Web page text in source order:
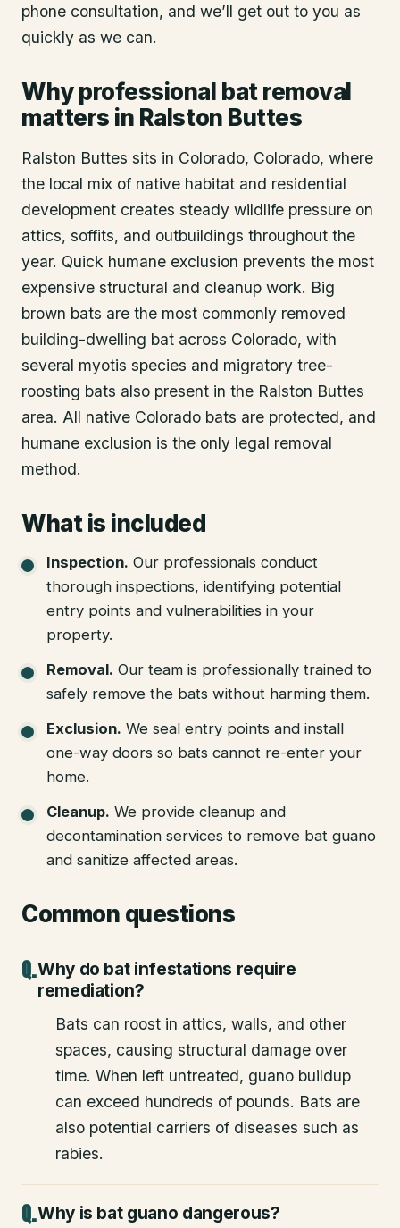
phone consultation, and we’ll get out to you as
quickly as we can.
Why professional bat removal
matters in Ralston Buttes
Ralston Buttes sits in Colorado, Colorado, where
the local mix of native habitat and residential
development creates steady wildlife pressure on
attics, soffits, and outbuildings throughout the
year. Quick humane exclusion prevents the most
expensive structural and cleanup work. Big
brown bats are the most commonly removed
building-dwelling bat across Colorado, with
several myotis species and migratory tree-
roosting bats also present in the Ralston Buttes
area. All native Colorado bats are protected, and
humane exclusion is the only legal removal
method.
What is included
Inspection. Our professionals conduct
thorough inspections, identifying potential
entry points and vulnerabilities in your
property.
Removal. Our team is professionally trained to
safely remove the bats without harming them.
Exclusion. We seal entry points and install
one-way doors so bats cannot re-enter your
home.
Cleanup. We provide cleanup and
decontamination services to remove bat guano
and sanitize affected areas.
Common questions
Why do bat infestations require
remediation?
Bats can roost in attics, walls, and other
spaces, causing structural damage over
time. When left untreated, guano buildup
can exceed hundreds of pounds. Bats are
also potential carriers of diseases such as
rabies.
Why is bat guano dangerous?